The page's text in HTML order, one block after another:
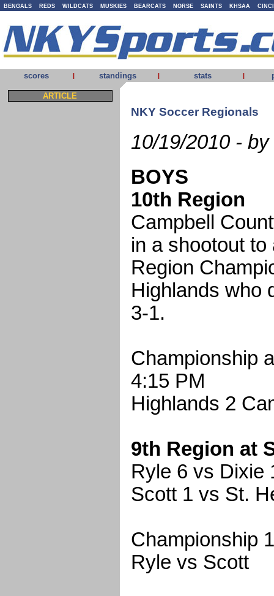
BENGALS REDS WILDCATS MUSKIES BEARCATS NORSE SAINTS KHSAA
scores | standings | stats |
ARTICLE
NKY Soccer Regionals
10/19/2010 -
BOYS
10th Region
Campbell
in a shootout
Region
Highlands who
3-1.
Championship
4:15 PM
Highlands 2
9th Region at
Ryle 6 vs Dixie
Scott 1 vs St.
Championship
Ryle vs Scott